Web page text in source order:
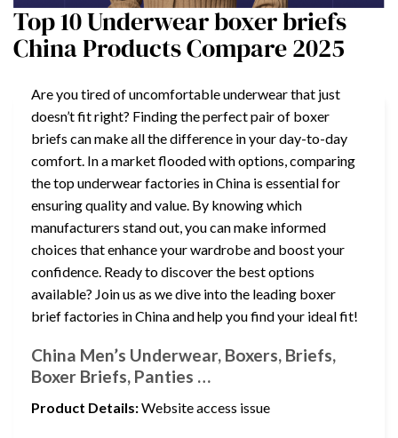
Top 10 Underwear boxer briefs
China Products Compare 2025
Are you tired of uncomfortable underwear that just
doesn’t fit right? Finding the perfect pair of boxer
briefs can make all the difference in your day-to-day
comfort. In a market flooded with options, comparing
the top underwear factories in China is essential for
ensuring quality and value. By knowing which
manufacturers stand out, you can make informed
choices that enhance your wardrobe and boost your
confidence. Ready to discover the best options
available? Join us as we dive into the leading boxer
brief factories in China and help you find your ideal fit!
China Men’s Underwear, Boxers, Briefs,
Boxer Briefs, Panties …
Product Details:Website access issue